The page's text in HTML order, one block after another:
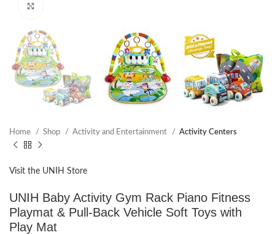
Home Shop Activity and Entertainment Activity Centers
Visit the UNIH Store
UNIH Baby Activity Gym Rack Piano Fitness
Playmat & Pull-Back Vehicle Soft Toys with
Play Mat